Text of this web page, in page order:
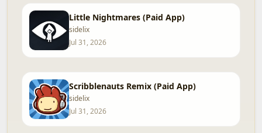
Little Nightmares (Paid App)
sidelix
Jul 31, 2026
Scribblenauts Remix (Paid App)
sidelix
Jul 31, 2026